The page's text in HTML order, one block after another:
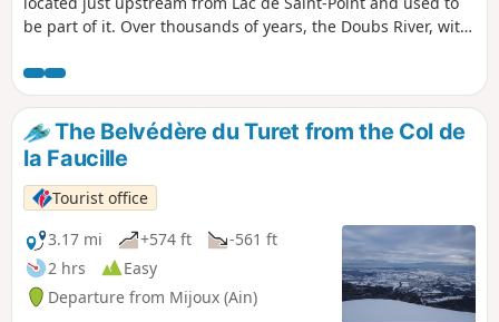
be part of it. Over thousands of years, the Doubs River, with
into two. You will discover a patchwork of very different
environments: lakes, marshes, peat bogs, rivers, meadows
and forests. The viewpoint overlooking the two lakes offers
a unique view of the diversity of these landscapes, giving
this hike a special charm.
The Belvédère du Turet from the Col de
la Faucille
Tourist office
3.17 mi
+574 ft
-561 ft
2 hrs
Easy
Departure from Mijoux (Ain)